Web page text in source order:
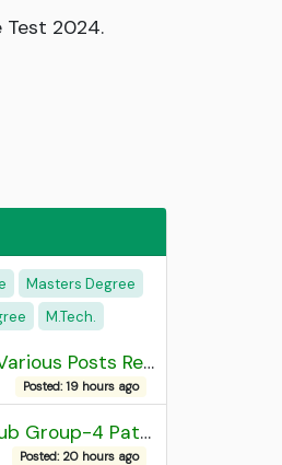
Test 2024.
Masters Degree
M.Tech.
Rajasthan RVUNL Various Posts Recruitment 2026
Posted: 19 hours ago
MPESB Group-2 Sub Group-4 Patwari and other post Recruitment 2026
Posted: 20 hours ago